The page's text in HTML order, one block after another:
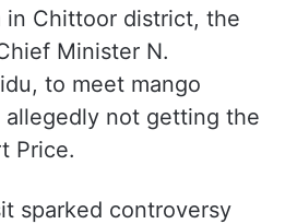
in Chittoor district, the
Minister N.
to meet mango
allegedly not getting the
Price.
sparked controversy